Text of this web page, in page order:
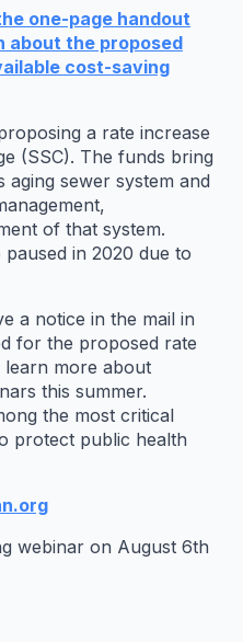
one-page handout
about the proposed
cost-saving
a rate increase
(SSC). The funds bring
aging sewer system and
of that system.
in 2020 due to
a notice in the mail in
for the proposed rate
more about
this summer.
the most critical
protect public health
webinar on August 6th